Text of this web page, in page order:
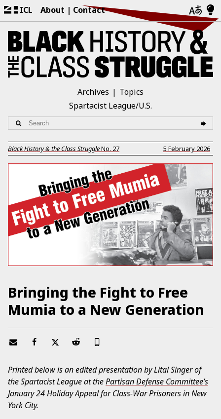
ICL About Contact
Archives
Topics
Spartacist League/U.S.
Black History & the Class StruggleNo. 27 5 February 2026
Bringing the Fight to Free
Mumia to a New Generation
Printed below is an edited presentation by Lital Singer of
the Spartacist League at thePartisan Defense Committee’s
January 24 Holiday Appeal for Class-War Prisoners in New
York City.